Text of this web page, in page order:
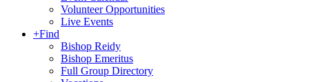
Volunteer Opportunities
Live Events
+Find
Bishop Reidy
Bishop Emeritus
Full Group Directory